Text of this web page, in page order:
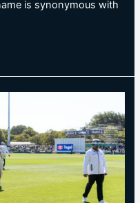
is synonymous with